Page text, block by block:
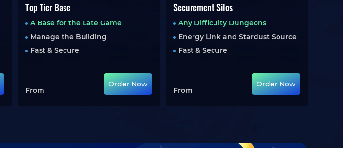
Top Tier Base
A Base for the Late Game
Manage the Building
Fast & Secure
From
Order Now
Securement Silos
Any Difficulty Dungeons
Energy Link and Stardust Source
Fast & Secure
From
Order Now